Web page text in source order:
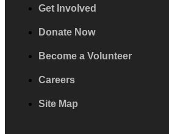
Get Involved
Donate Now
Become a Volunteer
Careers
Site Map